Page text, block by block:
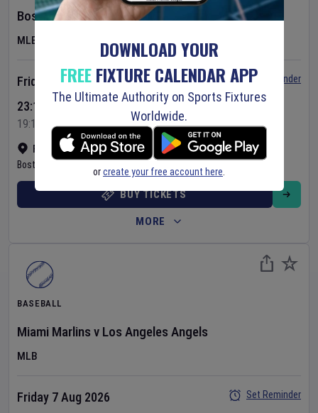
Boston Red Sox vAthletics
MLB
Fenway Park•Show on map
Boston
Friday 7 Aug 2026
23:10 Your Time
19:10 Local Time
Set Reminder
BUY TICKETS
MORE
BASEBALL
Miami Marlins v Los Angeles Angels
MLB
Friday 7 Aug 2026
Set Reminder
DOWNLOAD YOUR
FREEFIXTURE CALENDAR APP
The Ultimate Authority on Sports Fixtures
Worldwide.
orcreate your free account here